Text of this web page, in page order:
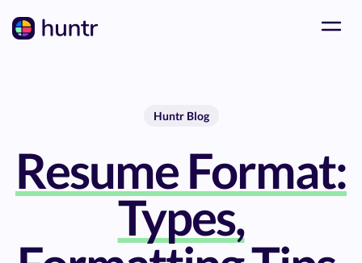
Huntr Blog
Resume Format:
Types,